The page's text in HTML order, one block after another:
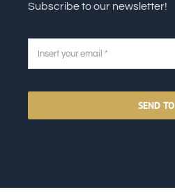
Subscribe to our newsletter!
SEND TO